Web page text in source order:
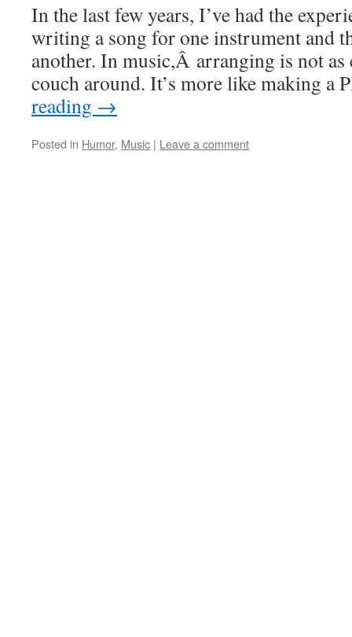
In the last few years, I’ve had the
writing a song for one instrument and
another. In music,Â arranging is not as
couch around. It’s more like making
reading →
Posted in Humor, Music | Leave a comment